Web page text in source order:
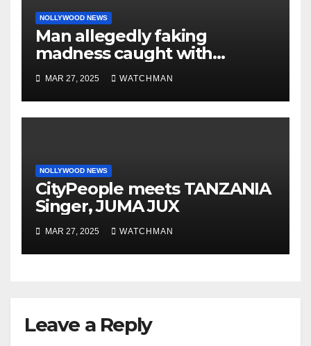
NOLLYWOOD NEWS
Man allegedly faking
madness caught with
phones, ATM cards, original
motorcycle document and
charm in Ogun
MAR 27, 2025 WATCHMAN
NOLLYWOOD NEWS
CityPeople meets TANZANIA
Singer, JUMA JUX
MAR 27, 2025 WATCHMAN
Leave a Reply